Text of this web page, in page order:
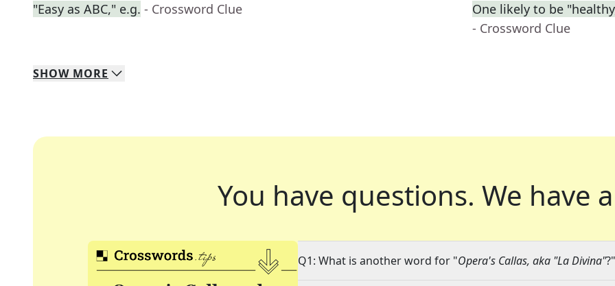
"Easy as ABC," e.g. - Crossword Clue
One likely to be
- Crossword Clue
SHOW MORE
You have questions. We have
Q1: What is another word for "Opera's Callas, aka "La Divina"?"